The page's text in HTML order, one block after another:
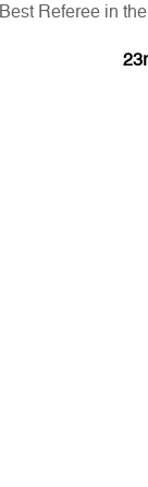
Best Referee in